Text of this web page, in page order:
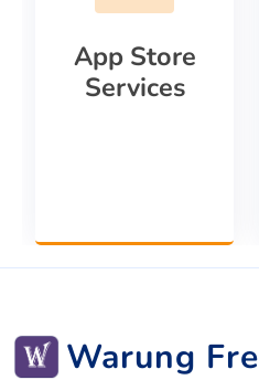
App Store
Services
Warung